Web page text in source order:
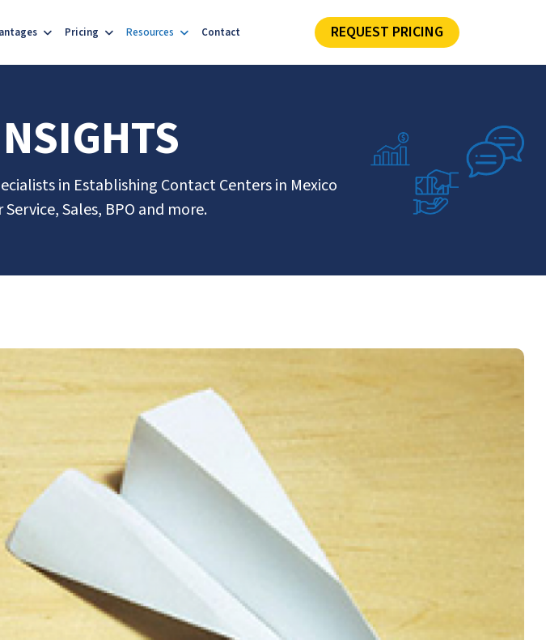
Pricing Resources Contact REQUEST PRICING
in Establishing Contact Centers in Mexico
Sales, BPO and more.